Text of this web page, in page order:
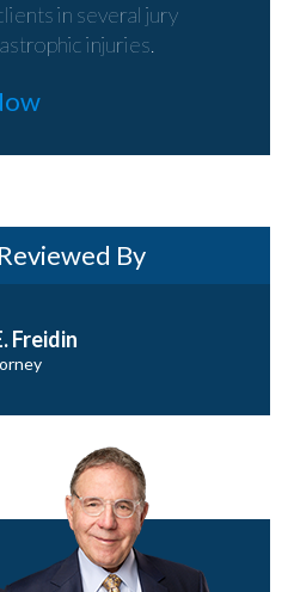
in several jury
injuries.
By
Freidin